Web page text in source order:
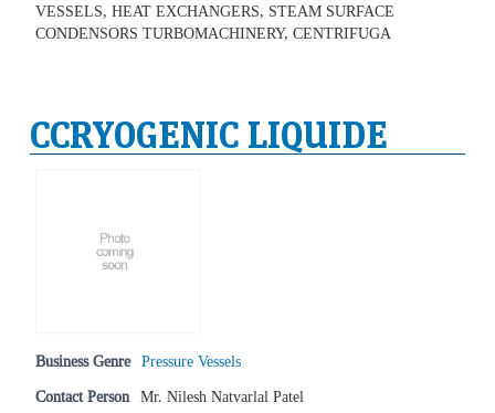
VESSELS, HEAT EXCHANGERS, STEAM SURFACE
CONDENSORS TURBOMACHINERY, CENTRIFUGA
CCRYOGENIC LIQUIDE
Business Genre Pressure Vessels
Contact Person Mr. Nilesh Natvarlal Patel